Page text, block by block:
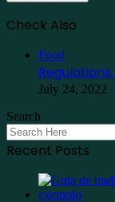
Check Also
Food
July 24, 2022
Search
Recent Posts